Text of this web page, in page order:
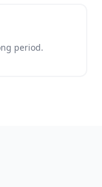
period.